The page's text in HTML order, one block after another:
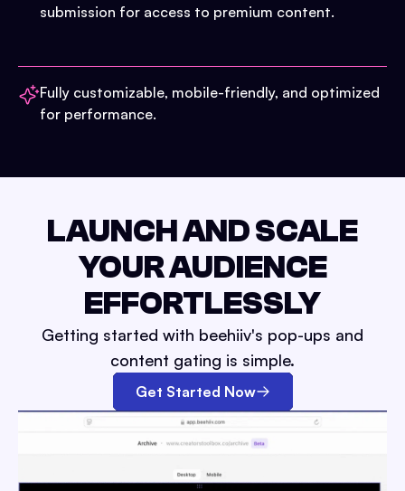
submission for access to premium content.
Fully customizable, mobile-friendly, and optimized
for performance.
LAUNCH AND SCALE
YOUR AUDIENCE
EFFORTLESSLY
Getting started with beehiiv's pop-ups and
content gating is simple.
Get Started Now